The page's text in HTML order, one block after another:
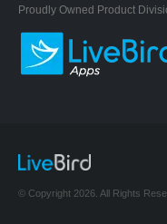
Proudly Owned Product
© Copyright 2026. All Rights